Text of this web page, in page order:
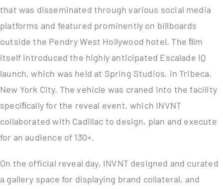
that was disseminated through various social media
platforms and featured prominently on billboards
outside the Pendry West Hollywood hotel. The ﬁlm
itself introduced the highly anticipated Escalade IQ
launch, which was held at Spring Studios, in Tribeca,
New York City. The vehicle was craned into the facility
speciﬁcally for the reveal event, which INVNT
collaborated with Cadillac to design, plan and execute
for an audience of 130+.
On the official reveal day, INVNT designed and curated
a gallery space for displaying brand collateral, and